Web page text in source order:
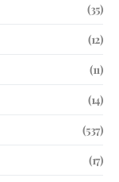
(35)
(12)
(11)
(14)
(537)
(17)